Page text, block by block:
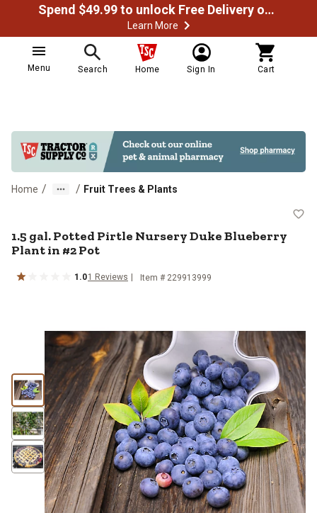
Spend $49.99 to unlock Free Delivery on most orders
Learn More
Menu Search Home Sign In Cart
Home / / Fruit Trees & Plants
1.5 gal. Potted Pirtle Nursery
1.5 gal. Potted Pirtle Nursery Duke Blueberry
Plant in #2 Pot
1.01 Reviews Item # 229913999